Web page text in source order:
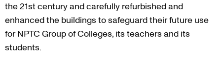
the 21st century and carefully refurbished and
enhanced the buildings to safeguard their future use
for NPTC Group of Colleges, its teachers and its
students.